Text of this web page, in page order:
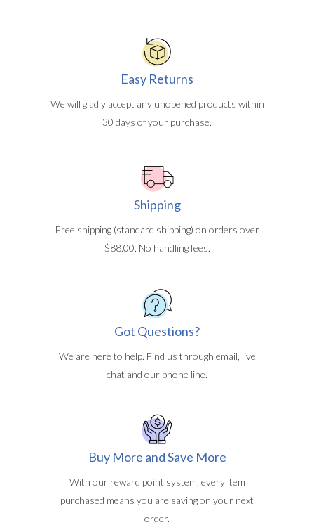
Easy Returns
We will gladly accept any unopened products within
30 days of your purchase.
Shipping
Free shipping (standard shipping) on orders over
$88.00. No handling fees.
Got Questions?
We are here to help. Find us through email, live
chat and our phone line.
Buy More and Save More
With our reward point system, every item
purchased means you are saving on your next
order.